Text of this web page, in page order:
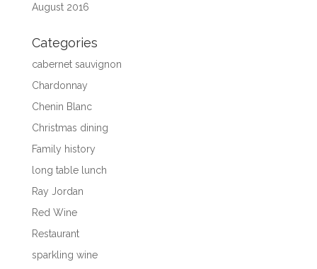
August 2016
Categories
cabernet sauvignon
Chardonnay
Chenin Blanc
Christmas dining
Family history
long table lunch
Ray Jordan
Red Wine
Restaurant
sparkling wine